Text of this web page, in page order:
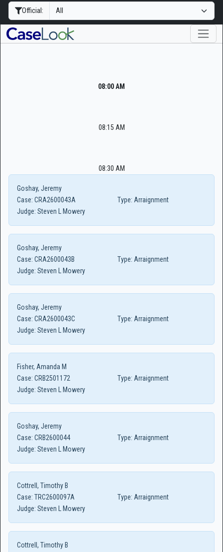
Official:
08:00 AM
08:15 AM
08:30 AM
Goshay, Jeremy
Case: CRA2600043A Type: Arraignment
Judge: Steven L Mowery
Goshay, Jeremy
Case: CRA2600043B Type: Arraignment
Judge: Steven L Mowery
Goshay, Jeremy
Case: CRA2600043C Type: Arraignment
Judge: Steven L Mowery
Fisher, Amanda M
Case: CRB2501172 Type: Arraignment
Judge: Steven L Mowery
Goshay, Jeremy
Case: CRB2600044 Type: Arraignment
Judge: Steven L Mowery
Cottrell, Timothy B
Case: TRC2600097A Type: Arraignment
Judge: Steven L Mowery
Cottrell, Timothy B